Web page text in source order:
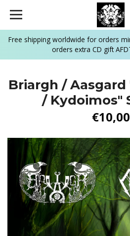
Free shipping worldwide for orders
orders extra CD gift
Briargh /
/ Kydoimos"
€10,00